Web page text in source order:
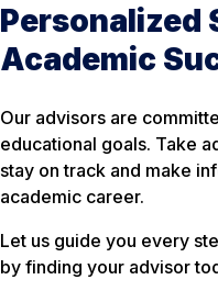
Personalized
Academic
Our advisors are
educational goals. Take
stay on track and make
academic career.
Let us guide you every
by finding your advisor